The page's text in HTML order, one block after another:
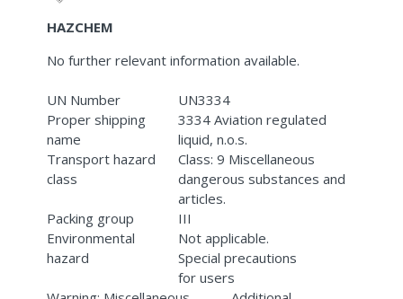
HAZCHEM
No further relevant information available.
UN Number
UN3334
Proper shipping
name
3334 Aviation regulated
liquid, n.o.s.
Transport hazard
class
Class: 9 Miscellaneous
dangerous substances and
articles.
Packing group
III
Environmental
hazard
Not applicable.
Special precautions
for users